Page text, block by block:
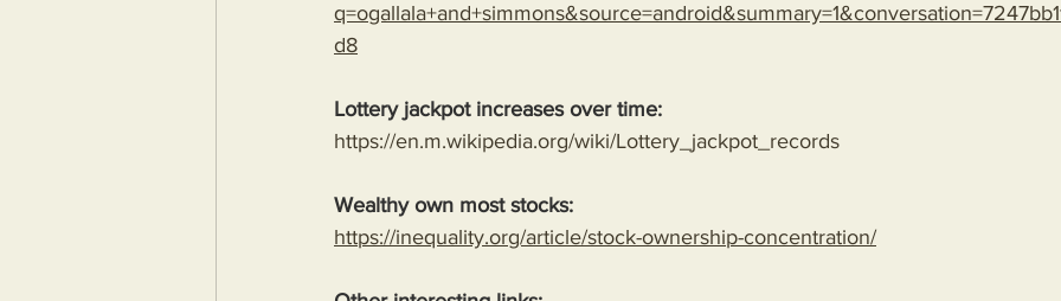
d8
Lottery jackpot increases over time:
https://en.m.wikipedia.org/wiki/Lottery_jackpot_records
Wealthy own most stocks:
https://inequality.org/article/stock-ownership-concentration/